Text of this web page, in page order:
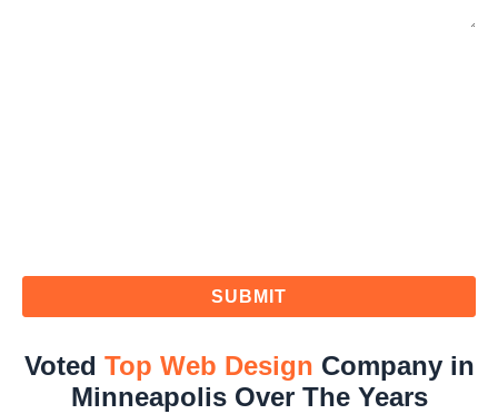
Voted Top Web Design Company in
Minneapolis Over The Years